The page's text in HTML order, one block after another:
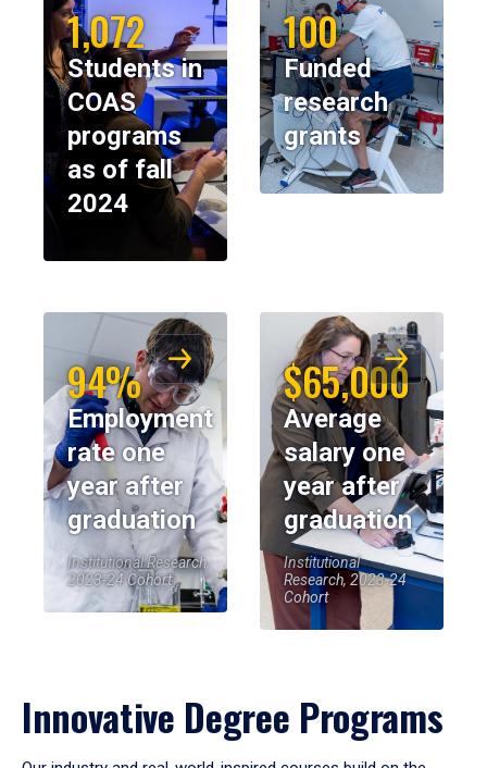
1,072
Students in
COAS
programs
as of fall
2024
100
Funded
research
grants
94%
Employment
rate one
year after
graduation
Institutional Research,
2023-24 Cohort
$65,000
Average
salary one
year after
graduation
Institutional
Research, 2023-24
Cohort
Innovative Degree Programs